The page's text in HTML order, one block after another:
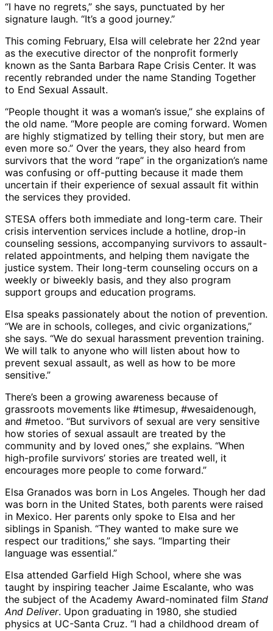
“I have no regrets,” she says, punctuated by her
signature laugh. “It’s a good journey.”
This coming February, Elsa will celebrate her 22nd year
as the executive director of the nonprofit formerly
known as the Santa Barbara Rape Crisis Center. It was
recently rebranded under the name Standing Together
to End Sexual Assault.
“People thought it was a woman’s issue,” she explains of
the old name. “More people are coming forward. Women
are highly stigmatized by telling their story, but men are
even more so.” Over the years, they also heard from
survivors that the word “rape” in the organization’s name
was confusing or off-putting because it made them
uncertain if their experience of sexual assault fit within
the services they provided.
STESA offers both immediate and long-term care. Their
crisis intervention services include a hotline, drop-in
counseling sessions, accompanying survivors to assault-
related appointments, and helping them navigate the
justice system. Their long-term counseling occurs on a
weekly or biweekly basis, and they also program
support groups and education programs.
Elsa speaks passionately about the notion of prevention.
“We are in schools, colleges, and civic organizations,”
she says. “We do sexual harassment prevention training.
We will talk to anyone who will listen about how to
prevent sexual assault, as well as how to be more
sensitive.”
There’s been a growing awareness because of
grassroots movements like #timesup, #wesaidenough,
and #metoo. “But survivors of sexual are very sensitive
how stories of sexual assault are treated by the
community and by loved ones,” she explains. “When
high-profile survivors’ stories are treated well, it
encourages more people to come forward.”
Elsa Granados was born in Los Angeles. Though her dad
was born in the United States, both parents were raised
in Mexico. Her parents only spoke to Elsa and her
siblings in Spanish. “They wanted to make sure we
respect our traditions,” she says. “Imparting their
language was essential.”
Elsa attended Garfield High School, where she was
taught by inspiring teacher Jaime Escalante, who was
the subject of the Academy Award-nominated film Stand
And Deliver. Upon graduating in 1980, she studied
physics at UC-Santa Cruz. “I had a childhood dream of